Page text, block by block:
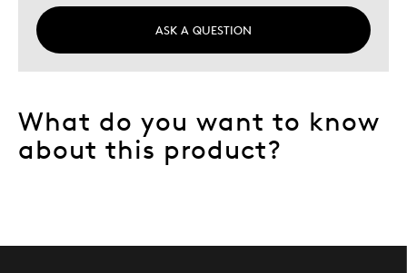
ASK A QUESTION
What do you want to know
about this product?